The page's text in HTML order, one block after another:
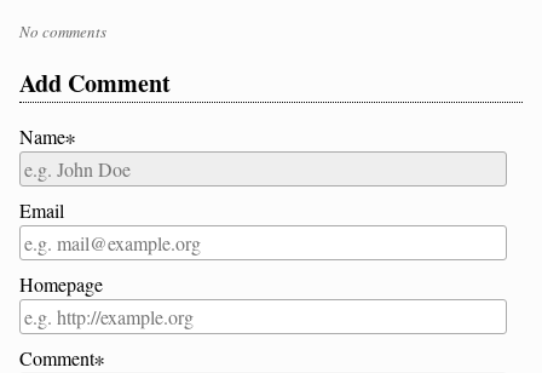
No comments
Add Comment
Name∗
Email
Homepage
Comment∗